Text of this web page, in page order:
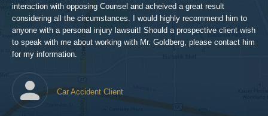
interaction with opposing Counsel and acheived a great result
considering all the circumstances. I would highly recommend him to
anyone with a personal injury lawsuit! Should a prospective client wish
to speak with me about working with Mr. Goldberg, please contact him
for my information.
Car Accident Client